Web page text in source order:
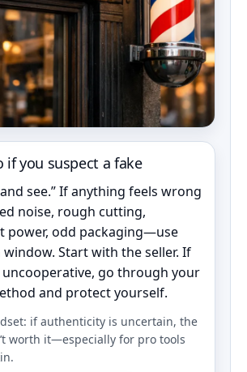
if you suspect a fake
and see.” If anything feels wrong
noise, rough cutting,
power, odd packaging—use
Start with the seller. If
uncooperative, go through your
and protect yourself.
if authenticity is uncertain, the
worth it—especially for pro tools